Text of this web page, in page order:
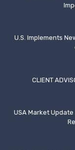
U.S. Implements
CLIENT
USA Market